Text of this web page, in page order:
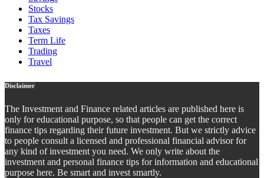
Stocks
Tax Savings
Taxes
Term Life
Trading
Travel
Disclaimer
The Investment and Finance related articles are published here is
only for educational purpose, so that people can get the correct
finance tips regarding their future investment. But we strictly advice
to people consult a licensed and professional financial advisor for
any kind of investment you need. We only write about the
investment and personal finance tips for information and educational
purpose here. Be smart and invest smartly.